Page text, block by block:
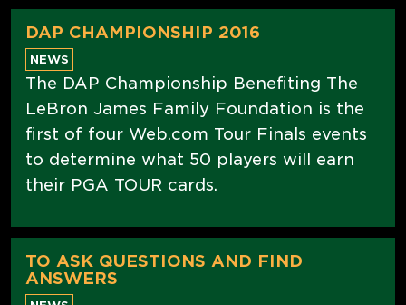
DAP CHAMPIONSHIP 2016
NEWS
The DAP Championship Benefiting The
LeBron James Family Foundation is the
first of four Web.com Tour Finals events
to determine what 50 players will earn
their PGA TOUR cards.
TO ASK QUESTIONS AND FIND
ANSWERS